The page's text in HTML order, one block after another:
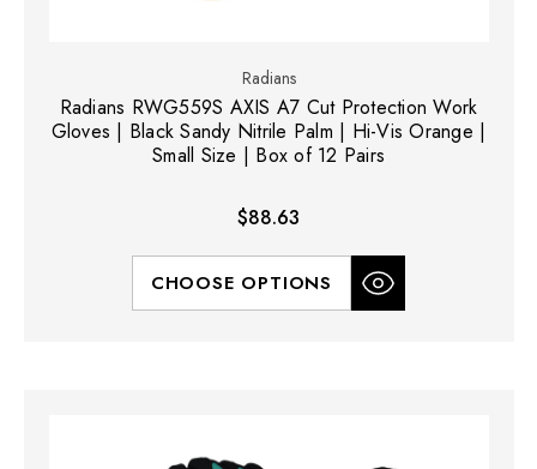
Radians
Radians RWG559S AXIS A7 Cut Protection Work
Gloves | Black Sandy Nitrile Palm | Hi-Vis Orange |
Small Size | Box of 12 Pairs
$88.63
CHOOSE OPTIONS